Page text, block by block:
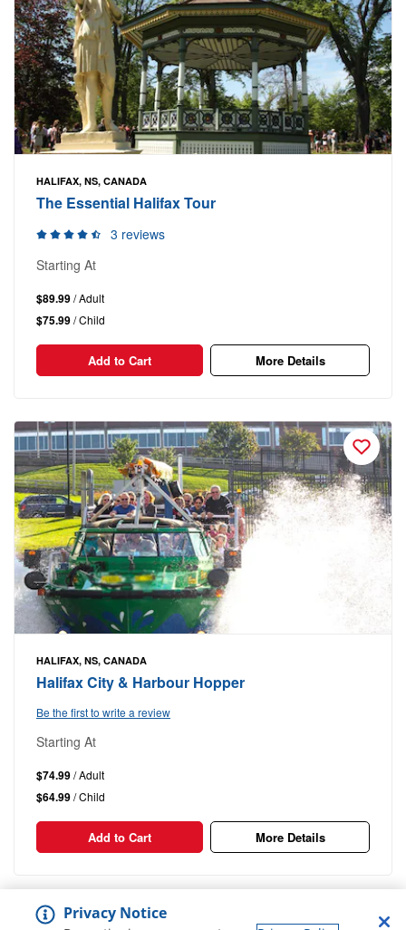
HALIFAX, NS, CANADA
The Essential Halifax Tour
3 reviews
Starting At
$89.99/ Adult
$75.99/ Child
Add to Cart More Details
HALIFAX, NS, CANADA
Halifax City & Harbour Hopper
Be the first to write a review
Starting At
$74.99/ Adult
$64.99/ Child
Add to Cart More Details
1-9Out of
Privacy Notice